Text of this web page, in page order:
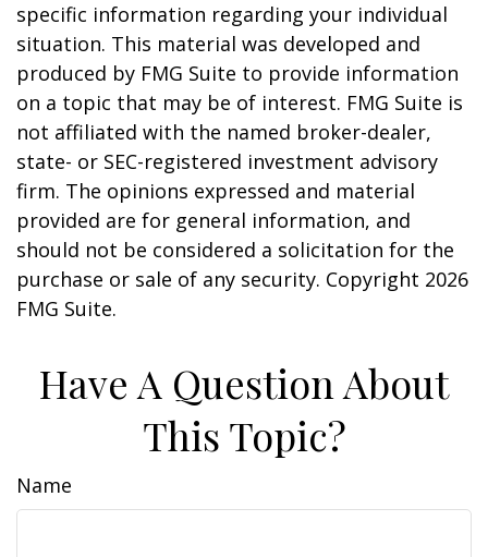
specific information regarding your individual
situation. This material was developed and
produced by FMG Suite to provide information
on a topic that may be of interest. FMG Suite is
not affiliated with the named broker-dealer,
state- or SEC-registered investment advisory
firm. The opinions expressed and material
provided are for general information, and
should not be considered a solicitation for the
purchase or sale of any security. Copyright 2026
FMG Suite.
Have A Question About
This Topic?
Name